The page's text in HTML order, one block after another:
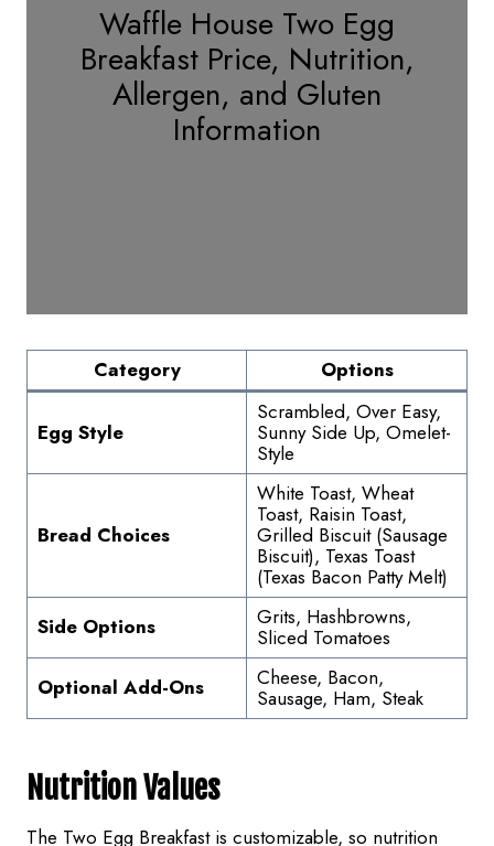
Waffle House Two Egg
Breakfast Price, Nutrition,
Allergen, and Gluten
Information
Category Options
Egg Style
Scrambled, Over Easy,
Sunny Side Up, Omelet-
Style
Bread Choices
White Toast, Wheat
Toast, Raisin Toast,
Grilled Biscuit (Sausage
Biscuit), Texas Toast
(Texas Bacon Patty Melt)
Side Options
Grits, Hashbrowns,
Sliced Tomatoes
Optional Add-Ons
Cheese, Bacon,
Sausage, Ham, Steak
Nutrition Values
The Two Egg Breakfast is customizable, so nutrition